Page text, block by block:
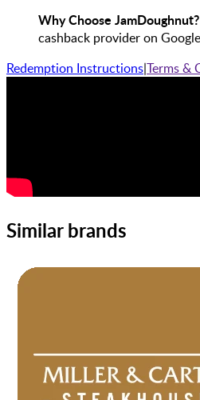
Why Choose JamDoughnut?
cashback provider on
Redemption Instructions|Terms &
Similar brands